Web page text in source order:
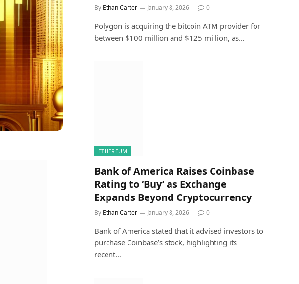
By Ethan Carter January 8, 2026 0
Polygon is acquiring the bitcoin ATM provider for
between $100 million and $125 million, as…
ETHEREUM
Bank of America Raises Coinbase
Rating to ‘Buy’ as Exchange
Expands Beyond Cryptocurrency
By Ethan Carter January 8, 2026 0
Bank of America stated that it advised investors to
purchase Coinbase’s stock, highlighting its
recent…